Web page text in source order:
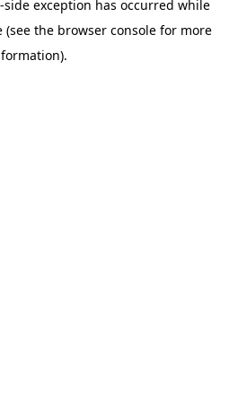
-side exception has occurred while
(see the browser consolefor more